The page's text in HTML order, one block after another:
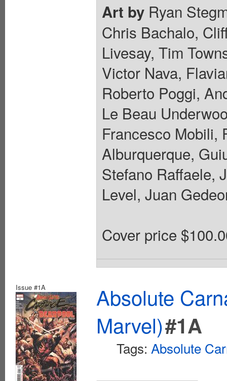
Art by Ryan
Chris Bachalo,
Livesay, Tim
Victor Nava,
Roberto Poggi,
Le Beau
Francesco Mobili,
Alburquerque,
Stefano Raffaele,
Level, Juan
Cover price
Issue #1A
Absolute
Marvel)#1A
Tags: Absolute